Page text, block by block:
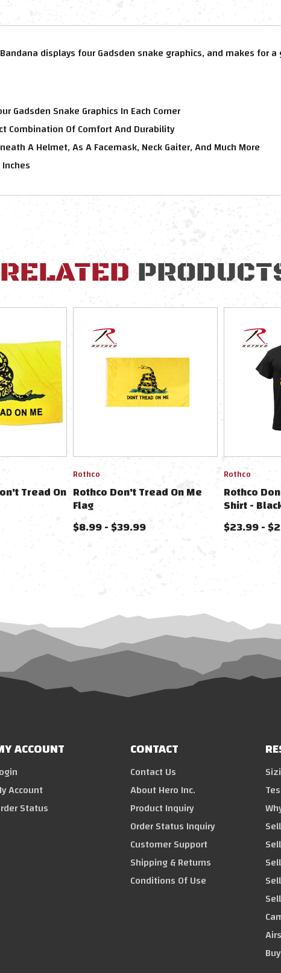
displays four Gadsden snake graphics, and makes
Gadsden Snake Graphics In Each Corner
Combination Of Comfort And Durability
A Helmet, As A Facemask, Neck Gaiter, And Much More
RELATED
Tread On
Rothco
Rothco Don't Tread On Me
Flag
$8.99 - $39.99
Rothco
Rothco
Shirt -
$23.99 -
ACCOUNT
Account
Status
CONTACT
Contact Us
About Hero Inc.
Product Inquiry
Order Status Inquiry
Customer Support
Shipping & Returns
Conditions Of Use